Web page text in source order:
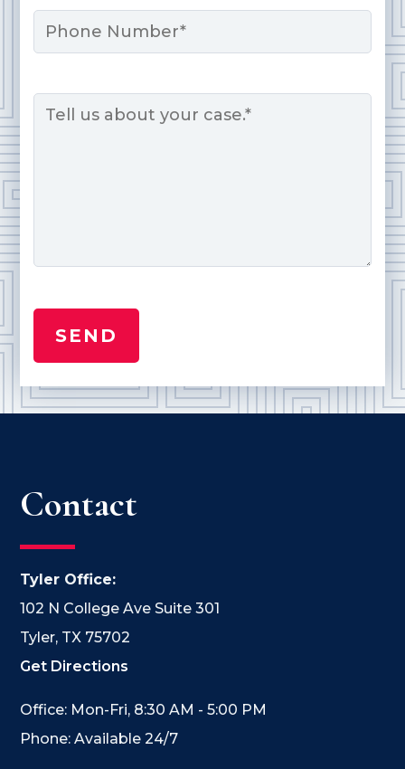
Phone
Contact
Tyler Office:
102 N College Ave Suite 301
Tyler, TX 75702
Get Directions
Office: Mon-Fri, 8:30 AM - 5:00 PM
Phone: Available 24/7